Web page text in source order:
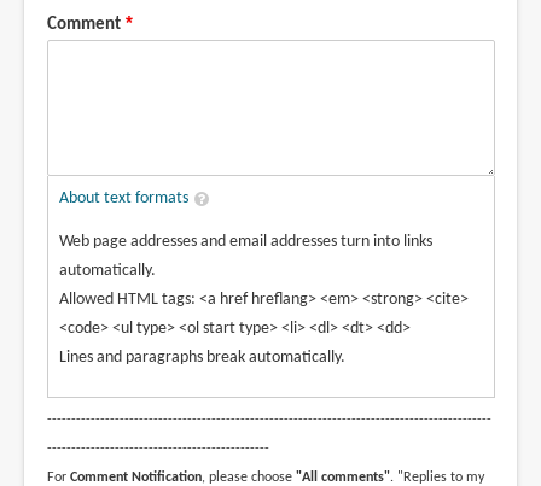
Comment
About text formats
Web page addresses and email addresses turn into links
automatically.
Allowed HTML tags: <a href hreflang> <em> <strong> <cite>
<code> <ul type> <ol start type> <li> <dl> <dt> <dd>
Lines and paragraphs break automatically.
--------------------------------------------------------------------------------------------
----------------------------------------------
For Comment Notification, please choose "All comments". "Replies to my